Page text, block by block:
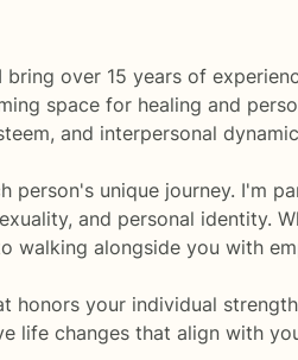
over 15 years of
space for healing and
and interpersonal
person's unique journey. I'm
and personal identity.
walking alongside you with
honors your individual
life changes that align with